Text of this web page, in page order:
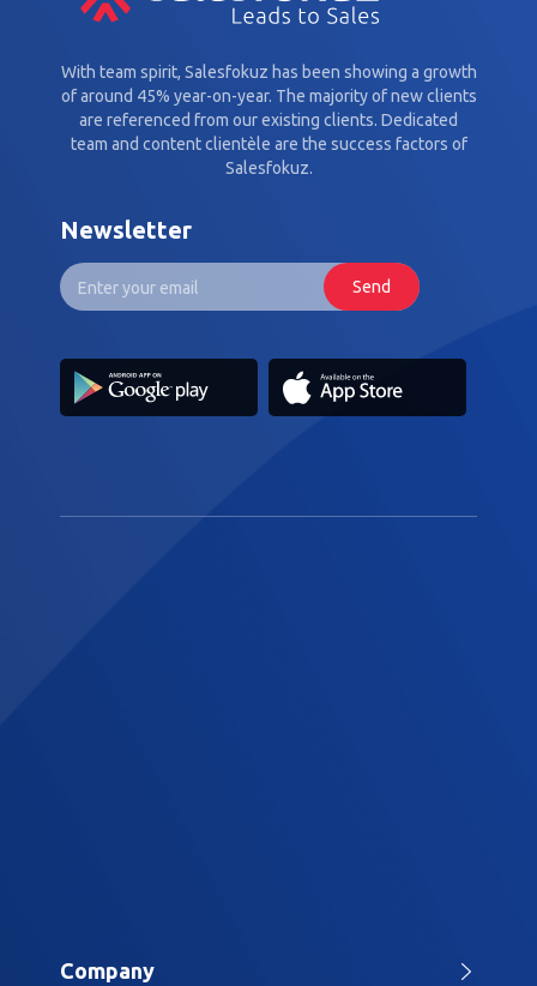
With team spirit, Salesfokuz has been showing a growth
of around 45% year-on-year. The majority of new clients
are referenced from our existing clients. Dedicated
team and content clientèle are the success factors of
Salesfokuz.
Newsletter
Company